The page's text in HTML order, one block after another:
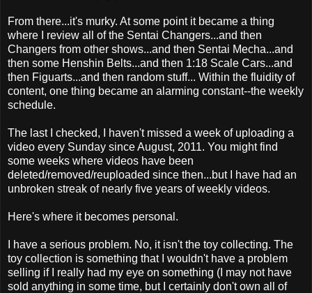
From there...it's murky. At some point it became a thing
where I review all of the Sentai Changers...and then
Changers from other shows...and then Sentai Mecha...and
then some Henshin Belts...and then 1:18 Scale Cars...and
then Figuarts...and then random stuff... Within the fluidity of
content, one thing became an alarming constant--the weekly
schedule.
The last I checked, I haven't missed a week of uploading a
video every Sunday since August, 2011. You might find
some weeks where videos have been
deleted/removed/reuploaded since then...but I have had an
unbroken streak of nearly five years of weekly videos.
Here's where it becomes personal.
I have a serious problem. No, it isn't the toy collecting. The
toy collection is something that I wouldn't have a problem
selling if I really had my eye on something (I may not have
sold anything in some time, but I certainly don't own all of